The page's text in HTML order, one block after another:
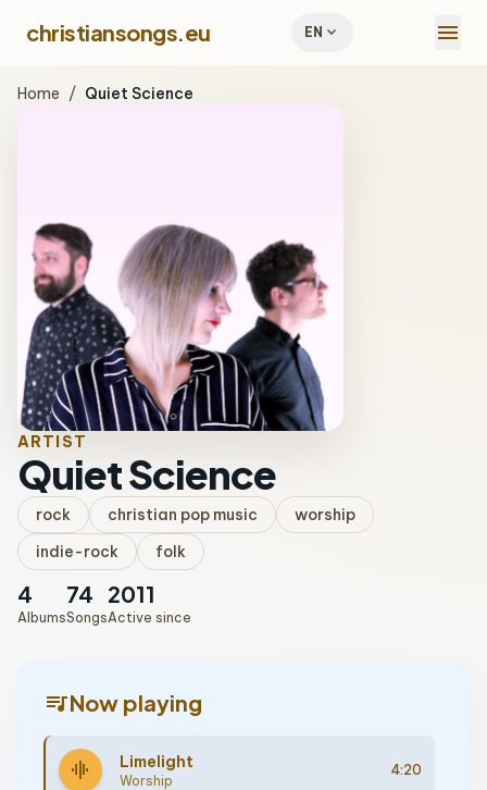
christiansongs.eu EN expand_more menu
Home / Quiet Science
ARTIST
Quiet Science
rock christian pop music
worship
indie-rock
folk
4
Albums
74
Songs
2011
Active since
queue_musicNow playing
graphic_eq Limelight
Worship
4:20